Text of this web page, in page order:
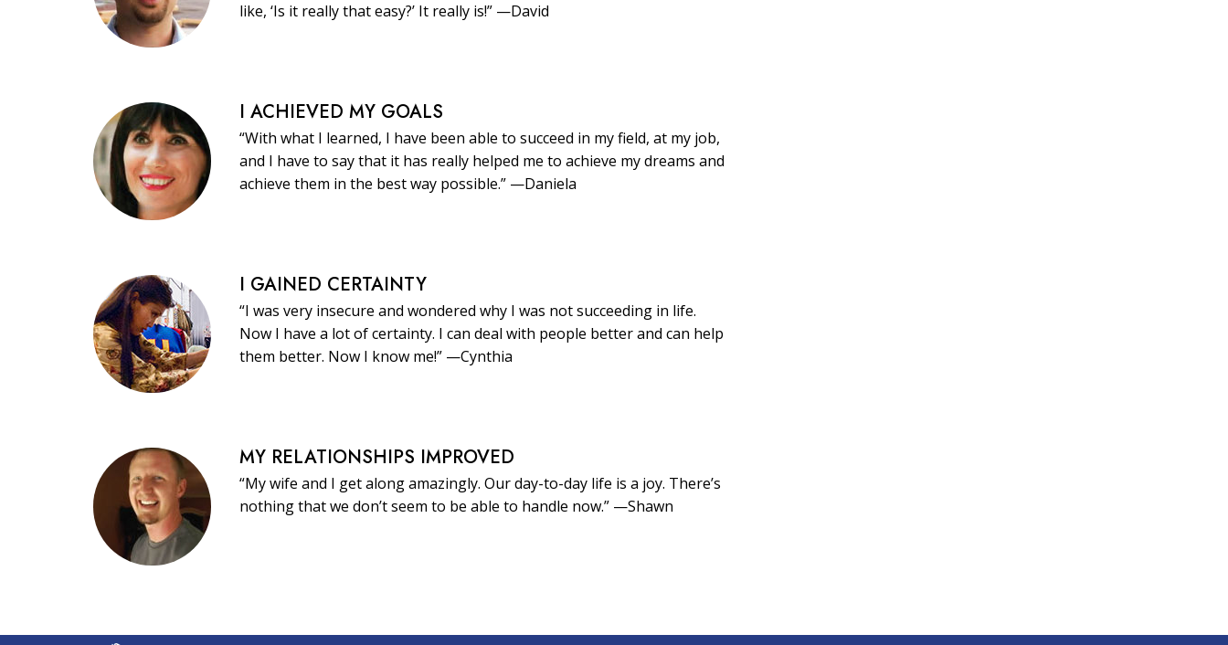
like, ‘Is it really that easy?’ It really is!” —David
I ACHIEVED MY GOALS
“With what I learned, I have been able to succeed in my field, at my job,
and I have to say that it has really helped me to achieve my dreams and
achieve them in the best way possible.” —Daniela
I GAINED CERTAINTY
“I was very insecure and wondered why I was not succeeding in life.
Now I have a lot of certainty. I can deal with people better and can help
them better. Now I know me!” —Cynthia
MY RELATIONSHIPS IMPROVED
“My wife and I get along amazingly. Our day-to-day life is a joy. There’s
nothing that we don’t seem to be able to handle now.” —Shawn